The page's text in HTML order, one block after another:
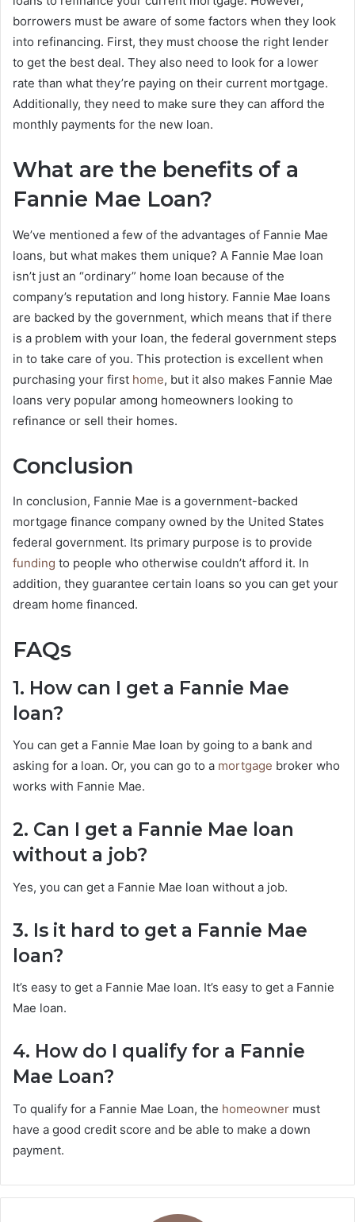
borrowers must be aware of some factors when they look
into refinancing. First, they must choose the right lender
to get the best deal. They also need to look for a lower
rate than what they’re paying on their current mortgage.
Additionally, they need to make sure they can afford the
monthly payments for the new loan.
What are the benefits of a
Fannie Mae Loan?
We’ve mentioned a few of the advantages of Fannie Mae
loans, but what makes them unique? A Fannie Mae loan
isn’t just an “ordinary” home loan because of the
company’s reputation and long history. Fannie Mae loans
are backed by the government, which means that if there
is a problem with your loan, the federal government steps
in to take care of you. This protection is excellent when
purchasing your first home, but it also makes Fannie Mae
loans very popular among homeowners looking to
refinance or sell their homes.
Conclusion
In conclusion, Fannie Mae is a government-backed
mortgage finance company owned by the United States
federal government. Its primary purpose is to provide
funding to people who otherwise couldn’t afford it. In
addition, they guarantee certain loans so you can get your
dream home financed.
FAQs
1. How can I get a Fannie Mae
loan?
You can get a Fannie Mae loan by going to a bank and
asking for a loan. Or, you can go to a mortgage broker who
works with Fannie Mae.
2. Can I get a Fannie Mae loan
without a job?
Yes, you can get a Fannie Mae loan without a job.
3. Is it hard to get a Fannie Mae
loan?
It’s easy to get a Fannie Mae loan. It’s easy to get a Fannie
Mae loan.
4. How do I qualify for a Fannie
Mae Loan?
To qualify for a Fannie Mae Loan, the homeowner must
have a good credit score and be able to make a down
payment.